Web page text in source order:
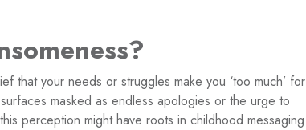
that your needs or struggles make you ‘too much’ for
masked as endless apologies or the urge to
perception might have roots in childhood messaging